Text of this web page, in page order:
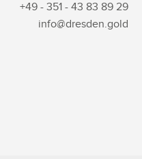
+49 - 351 - 43 83 89 29
info@dresden.gold